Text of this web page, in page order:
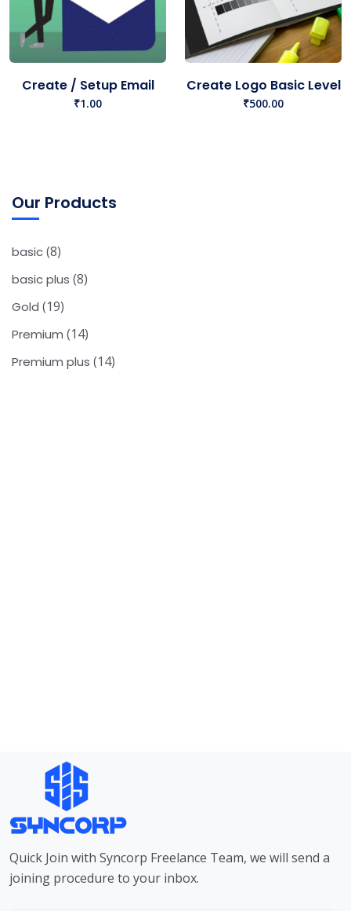
Create / Setup Email
₹1.00
Create Logo Basic Level
₹500.00
Our Products
basic 8
basic plus 8
Gold 19
Premium 14
Premium plus 14
Quick Join with Syncorp Freelance Team, we will send a
joining procedure to your inbox.